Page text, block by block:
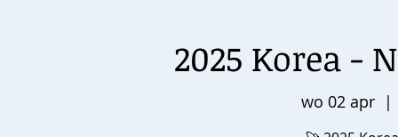
2025 Korea -
wo 02 apr